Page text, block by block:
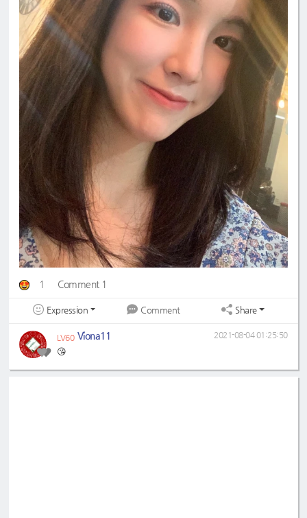
1 Comment 1
Expression Comment Share
LV60 Viona11
😘
2021-08-04 01:25:50